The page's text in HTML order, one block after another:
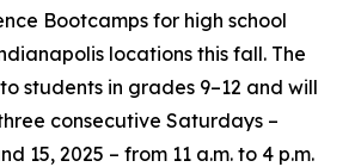
Bootcamps for high school
locations this fall. The
students in grades 9–12 and will
consecutive Saturdays –
15, 2025 – from 11 a.m. to 4 p.m.